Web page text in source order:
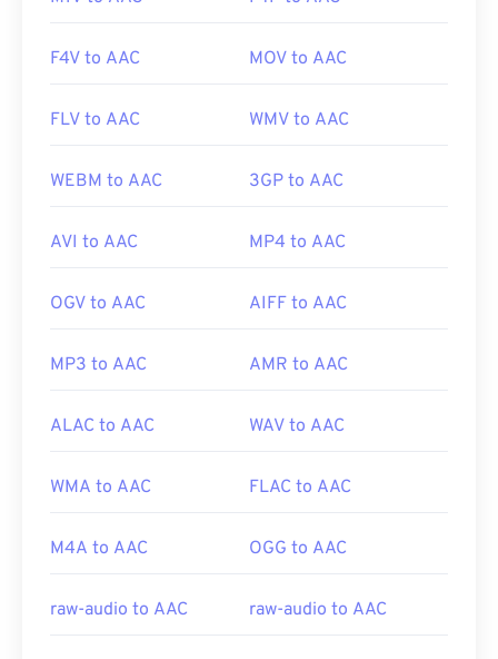
F4V to AAC MOV to AAC
FLV to AAC WMV to AAC
WEBM to AAC 3GP to AAC
AVI to AAC MP4 to AAC
OGV to AAC AIFF to AAC
MP3 to AAC AMR to AAC
ALAC to AAC WAV to AAC
WMA to AAC FLAC to AAC
M4A to AAC OGG to AAC
raw-audio to AAC raw-audio to AAC